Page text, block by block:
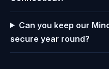
Can you keep our
secure year round?